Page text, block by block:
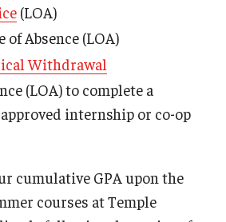
Progress (SAP)
Appeals
Appeals
(LOA)
of Absence (LOA)
Withdrawal
(LOA) to complete a
internship or co-op
cumulative GPA upon the
courses at Temple